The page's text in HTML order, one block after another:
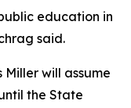
education in
said.
will assume
the State